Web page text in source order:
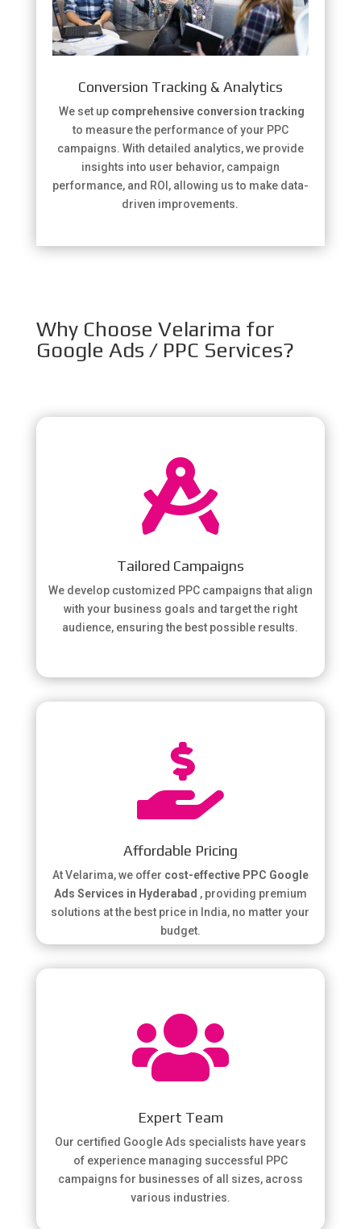
Conversion Tracking & Analytics
We set up comprehensive conversion tracking
to measure the performance of your PPC
campaigns. With detailed analytics, we provide
insights into user behavior, campaign
performance, and ROI, allowing us to make data-
driven improvements.
Why Choose Velarima for
Google Ads / PPC Services?

Tailored Campaigns
We develop customized PPC campaigns that align
with your business goals and target the right
audience, ensuring the best possible results.

Affordable Pricing
At Velarima, we offer cost-effective PPC Google
Ads Services in Hyderabad , providing premium
solutions at the best price in India, no matter your
budget.

Expert Team
Our certified Google Ads specialists have years
of experience managing successful PPC
campaigns for businesses of all sizes, across
various industries.